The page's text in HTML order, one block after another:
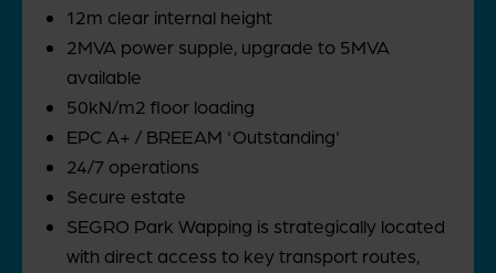
12m clear internal height
2MVA power supple, upgrade to 5MVA
available
50kN/m2 floor loading
EPC A+ / BREEAM 'Outstanding'
24/7 operations
Secure estate
SEGRO Park Wapping is strategically located
with direct access to key transport routes,